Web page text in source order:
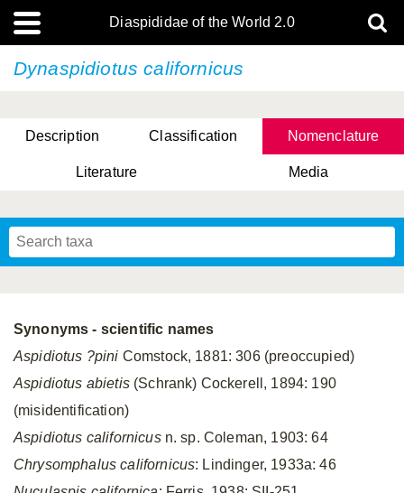
Diaspididae of the World 2.0
Dynaspidiotus californicus
Description Classification Nomenclature
Literature Media
Synonyms - scientific names
Aspidiotus ?pini Comstock, 1881: 306 (preoccupied)
Aspidiotus abietis (Schrank) Cockerell, 1894: 190
(misidentification)
Aspidiotus californicus n. sp. Coleman, 1903: 64
Chrysomphalus californicus: Lindinger, 1933a: 46